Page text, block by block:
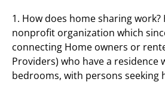
1. How does home sharing work?
nonprofit organization which
connecting Home owners or
Providers) who have a residence
bedrooms, with persons seeking